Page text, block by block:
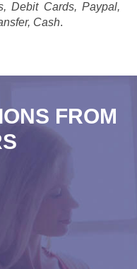
Debit Cards, Paypal,
Cash.
FROM